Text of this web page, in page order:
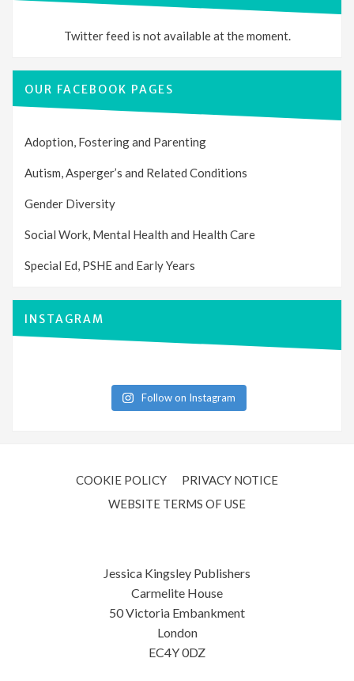
Twitter feed is not available at the moment.
OUR FACEBOOK PAGES
Adoption, Fostering and Parenting
Autism, Asperger’s and Related Conditions
Gender Diversity
Social Work, Mental Health and Health Care
Special Ed, PSHE and Early Years
INSTAGRAM
Follow on Instagram
COOKIE POLICY
PRIVACY NOTICE
WEBSITE TERMS OF USE
Jessica Kingsley Publishers
Carmelite House
50 Victoria Embankment
London
EC4Y 0DZ